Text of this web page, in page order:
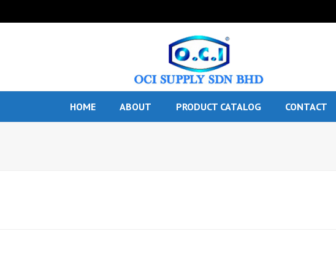
HOME ABOUT PRODUCT CATALOG CONTACT